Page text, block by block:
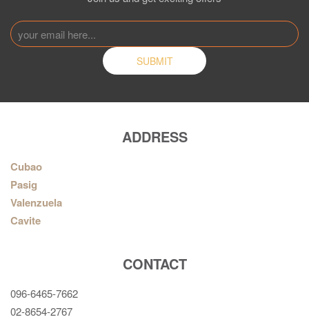
ADDRESS
Cubao
Pasig
Valenzuela
Cavite
CONTACT
096-6465-7662
02-8654-2767